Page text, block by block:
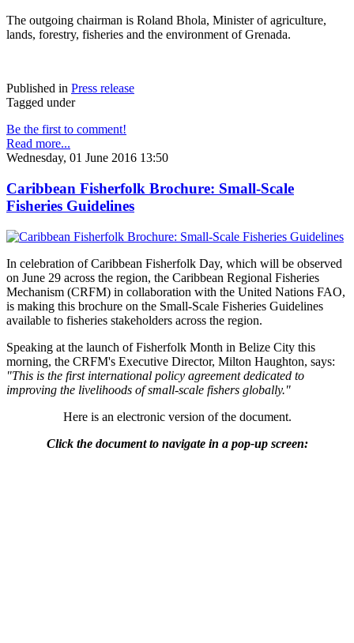
The outgoing chairman is Roland Bhola, Minister of agriculture,
lands, forestry, fisheries and the environment of Grenada.
Published in Press release
Tagged under
Be the first to comment!
Read more...
Wednesday, 01 June 2016 13:50
Caribbean Fisherfolk Brochure: Small-Scale
Fisheries Guidelines
In celebration of Caribbean Fisherfolk Day, which will be observed
on June 29 across the region, the Caribbean Regional Fisheries
Mechanism (CRFM) in collaboration with the United Nations FAO,
is making this brochure on the Small-Scale Fisheries Guidelines
available to fisheries stakeholders across the region.
Speaking at the launch of Fisherfolk Month in Belize City this
morning, the CRFM's Executive Director, Milton Haughton, says:
"This is the first international policy agreement dedicated to
improving the livelihoods of small-scale fishers globally."
Here is an electronic version of the document.
Click the document to navigate in a pop-up screen: